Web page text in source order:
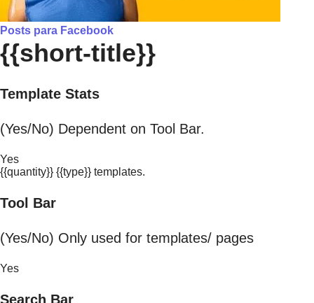
Posts para Facebook
{{short-title}}
Template Stats
(Yes/No) Dependent on Tool Bar.
Yes
{{quantity}} {{type}} templates.
Tool Bar
(Yes/No) Only used for templates/ pages
Yes
Search Bar